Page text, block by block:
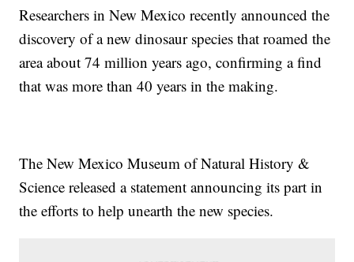
Researchers in New Mexico recently announced the
discovery of a new dinosaur species that roamed the
area about 74 million years ago, confirming a find
that was more than 40 years in the making.
The New Mexico Museum of Natural History &
Science released a statement announcing its part in
the efforts to help unearth the new species.